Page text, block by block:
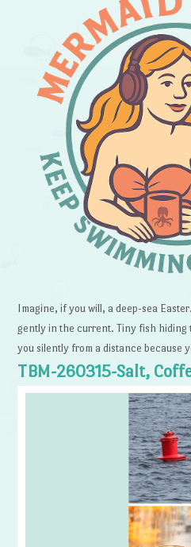
Imagine, if you will, a deep-sea
gently in the current. Tiny fish hiding
you silently from a distance because
TBM-260315-Salt,